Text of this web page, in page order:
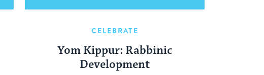
CELEBRATE
Yom Kippur: Rabbinic
Development